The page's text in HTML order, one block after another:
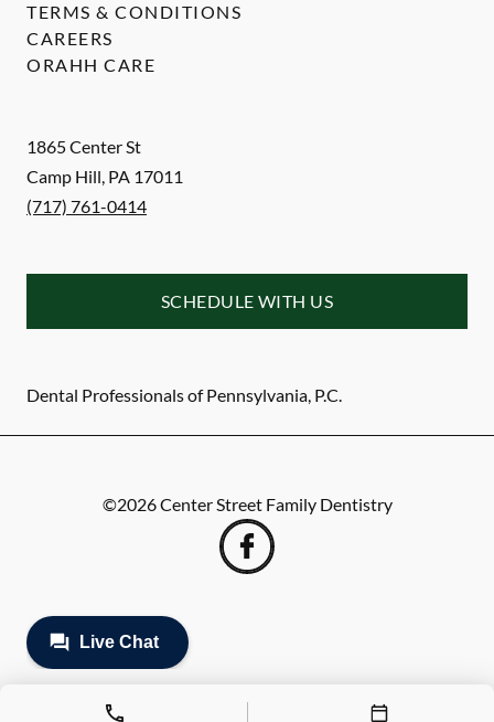
1865 Center St
Camp Hill, PA 17011
(717) 761-0414
SCHEDULE WITH US
Dental Professionals of Pennsylvania, P.C.
TERMS & CONDITIONS
CAREERS
ORAHH CARE
©2026Center Street Family Dentistry